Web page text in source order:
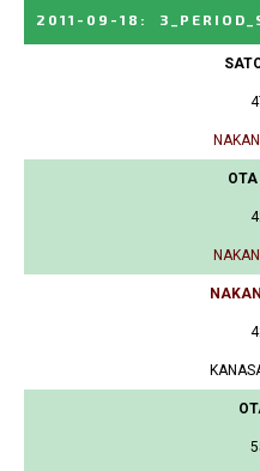
2011-09-18 :